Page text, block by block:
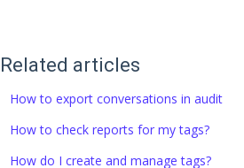
Related articles
How to export conversations in audit
How to check reports for my tags?
How do I create and manage tags?